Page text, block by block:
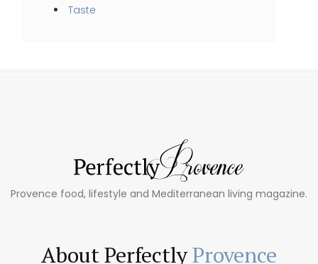
Taste
Provence food, lifestyle and Mediterranean living magazine.
About PerfectlyProvence